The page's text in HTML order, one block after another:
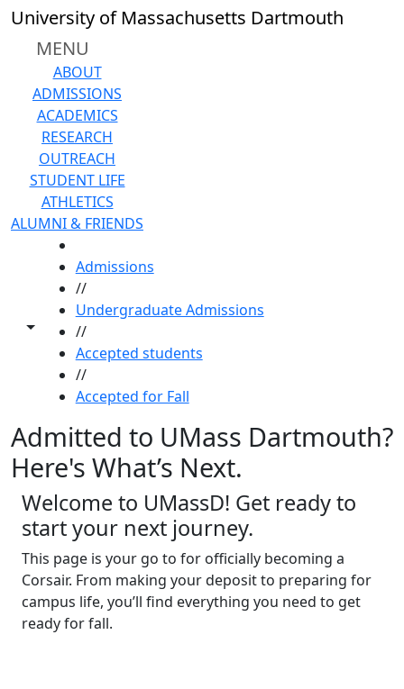
Skip to main content
University of Massachusetts Dartmouth
MENU
ABOUT
ADMISSIONS
ACADEMICS
RESEARCH
OUTREACH
STUDENT LIFE
ATHLETICS
ALUMNI & FRIENDS
Toggle share controls
Admissions
//
Undergraduate Admissions
//
Accepted students
//
Accepted for Fall
Admitted to UMass Dartmouth?
Here's What’s Next.
Welcome to UMassD! Get ready to
start your next journey.
This page is your go to for officially becoming a
Corsair. From making your deposit to preparing for
campus life, you’ll find everything you need to get
ready for fall.